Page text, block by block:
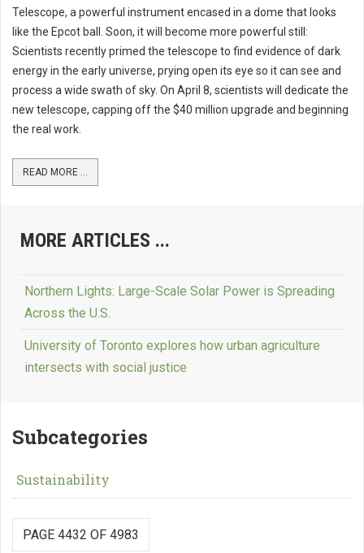
Telescope, a powerful instrument encased in a dome that looks
like the Epcot ball. Soon, it will become more powerful still:
Scientists recently primed the telescope to find evidence of dark
energy in the early universe, prying open its eye so it can see and
process a wide swath of sky. On April 8, scientists will dedicate the
new telescope, capping off the $40 million upgrade and beginning
the real work.
READ MORE ...
MORE ARTICLES ...
Northern Lights: Large-Scale Solar Power is Spreading
Across the U.S.
University of Toronto explores how urban agriculture
intersects with social justice
Subcategories
Sustainability
PAGE 4432 OF 4983